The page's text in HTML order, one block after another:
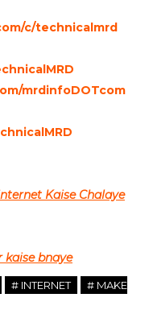
c/technicalmrd
mrdinfoDOTcom
Kaise Chalaye
kaise bnaye
# INTERNET
# MAKE